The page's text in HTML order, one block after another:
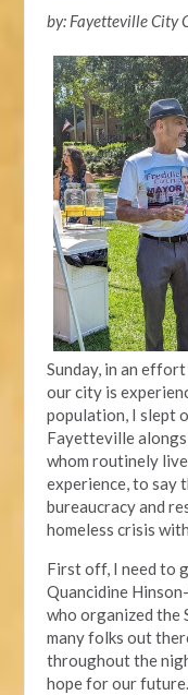
by: Fayetteville City
Sunday, in an
our city is
population, I slept
Fayetteville
whom routinely
experience, to say
bureaucracy and
homeless crisis
First off, I need to
Quancidine
who organized the
many folks out
throughout the
hope for our